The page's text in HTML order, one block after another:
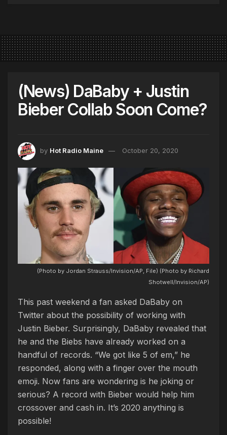
(News) DaBaby + Justin
Bieber Collab Soon Come?
by Hot Radio Maine October 20, 2020
(Photo by Jordan Strauss/Invision/AP, File) (Photo by Richard
Shotwell/Invision/AP)
This past weekend a fan asked DaBaby on
Twitter about the possibility of working with
Justin Bieber. Surprisingly, DaBaby revealed that
he and the Biebs have already worked on a
handful of records. “We got like 5 of em,” he
responded, along with a finger over the mouth
emoji. Now fans are wondering is he joking or
serious? A record with Bieber would help him
crossover and cash in. It’s 2020 anything is
possible!